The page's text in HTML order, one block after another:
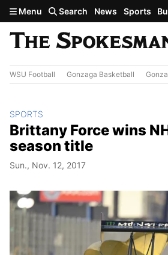
Skip to main content
Menu Search News Sports
WSU Football Gonzaga Basketball
SPORTS
Brittany Force wins
season title
Sun., Nov. 12, 2017